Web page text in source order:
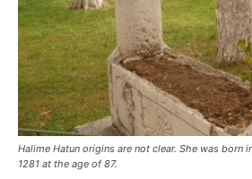
Halime Hatun origins are not clear. She was born
1281 at the age of 87.